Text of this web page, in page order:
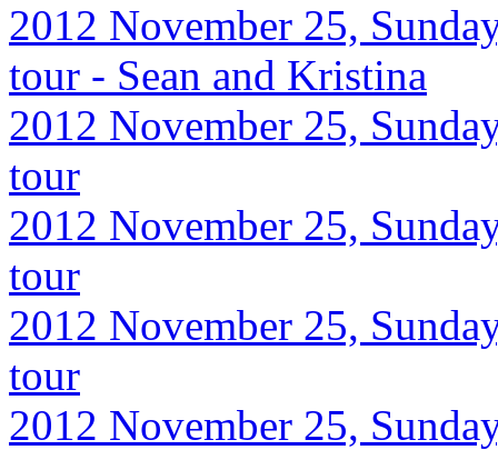
2012 November 25,
tour - Sean and Kristina
2012 November 25,
tour
2012 November 25,
tour
2012 November 25,
tour
2012 November 25,